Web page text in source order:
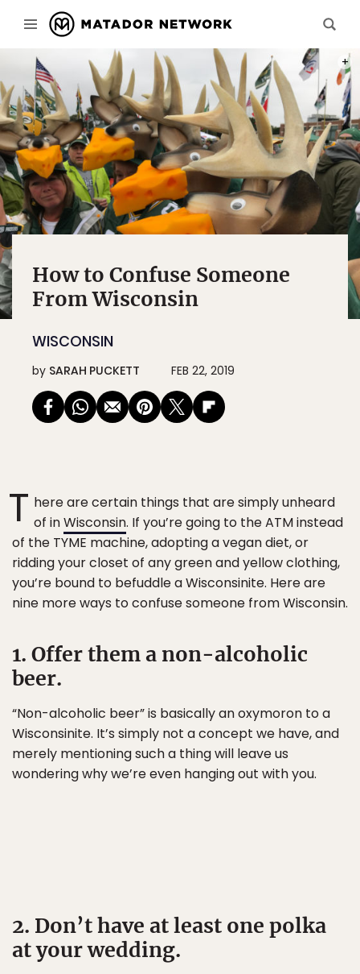
How to Confuse Someone
From Wisconsin
WISCONSIN
by SARAH PUCKETT FEB 22, 2019
T here are certain things that are simply unheard
of inWisconsin. If you’re going to the ATM instead
of the TYME machine, adopting a vegan diet, or
ridding your closet of any green and yellow clothing,
you’re bound to befuddle a Wisconsinite. Here are
nine more ways to confuse someone from Wisconsin.
1. Offer them a non-alcoholic
beer.
“Non-alcoholic beer” is basically an oxymoron to a
Wisconsinite. It’s simply not a concept we have, and
merely mentioning such a thing will leave us
wondering why we’re even hanging out with you.
2. Don’t have at least one polka
at your wedding.